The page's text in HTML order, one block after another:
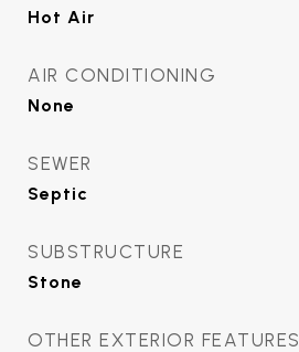
Hot Air
AIR CONDITIONING
None
SEWER
Septic
SUBSTRUCTURE
Stone
OTHER EXTERIOR FEATURES